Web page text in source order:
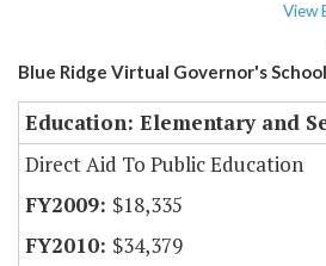
View
Blue Ridge Virtual Governor's School
Education: Elementary and
Direct Aid To Public Education
$18,335
$34,379